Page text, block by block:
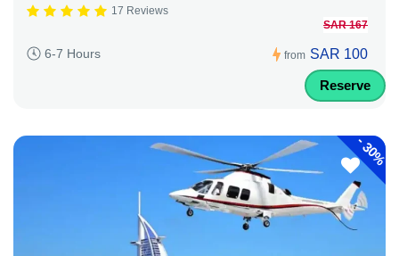
17 Reviews
6-7 Hours from
SAR 167
SAR 100
Reserve
-
30%